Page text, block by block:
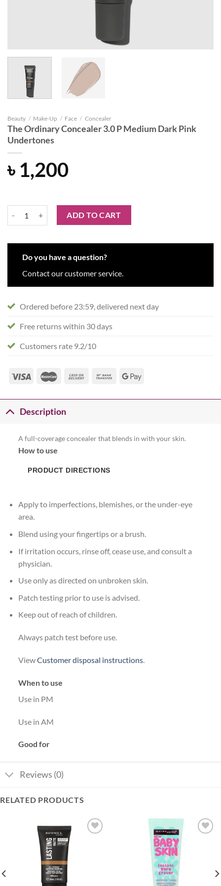
Beauty / Make-Up / Face / Concealer
The Ordinary Concealer 3.0 P Medium Dark Pink
Undertones
৳ 1,200
The Ordinary Concealer 3.0 P Medium Dark Pink Undertones quantity
ADD TO CART
Do you have a question?
Contact our customer service.
Ordered before 23:59, delivered next day
Free returns within 30 days
Customers rate 9.2/10
Description
A full-coverage concealer that blends in with your skin.
How to use
PRODUCT DIRECTIONS
Apply to imperfections, blemishes, or the under-eye
area.
Blend using your fingertips or a brush.
If irritation occurs, rinse off, cease use, and consult a
physician.
Use only as directed on unbroken skin.
Patch testing prior to use is advised.
Keep out of reach of children.
Always patch test before use.
ViewCustomer disposal instructions.
When to use
Use in PM
Use in AM
Good for
Reviews (0)
RELATED PRODUCTS